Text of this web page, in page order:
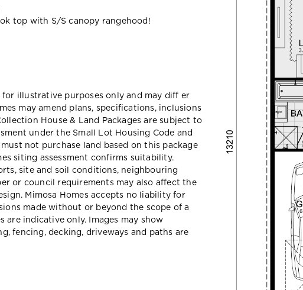
top with S/S canopy rangehood!
for illustrative purposes only and may diff er
may amend plans, specifications, inclusions
House & Land Packages are subject to
under the Small Lot Housing Code and
not purchase land based on this package
siting assessment confirms suitability.
site and soil conditions, neighbouring
or council requirements may also affect the
Mimosa Homes accepts no liability for
made without or beyond the scope of a
are indicative only. Images may show
fencing, decking, driveways and paths are